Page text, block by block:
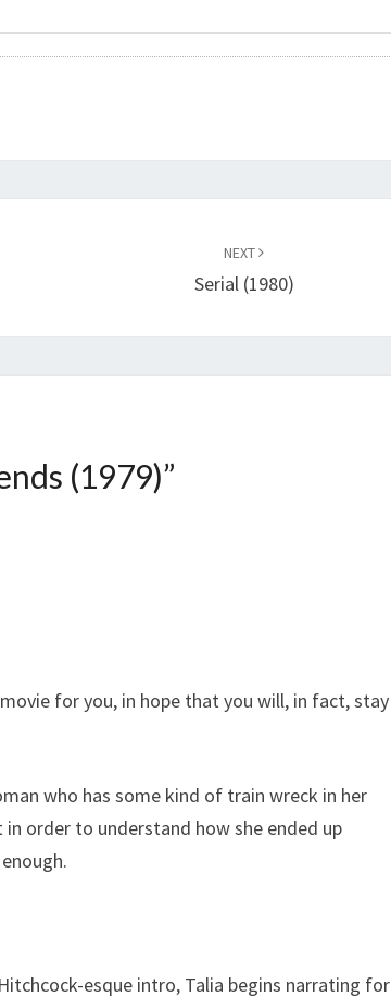
NEXT
Serial (1980)
(1979)”
for you, in hope that you will, in fact, stay
who has some kind of train wreck in her
order to understand how she ended up
esque intro, Talia begins narrating for